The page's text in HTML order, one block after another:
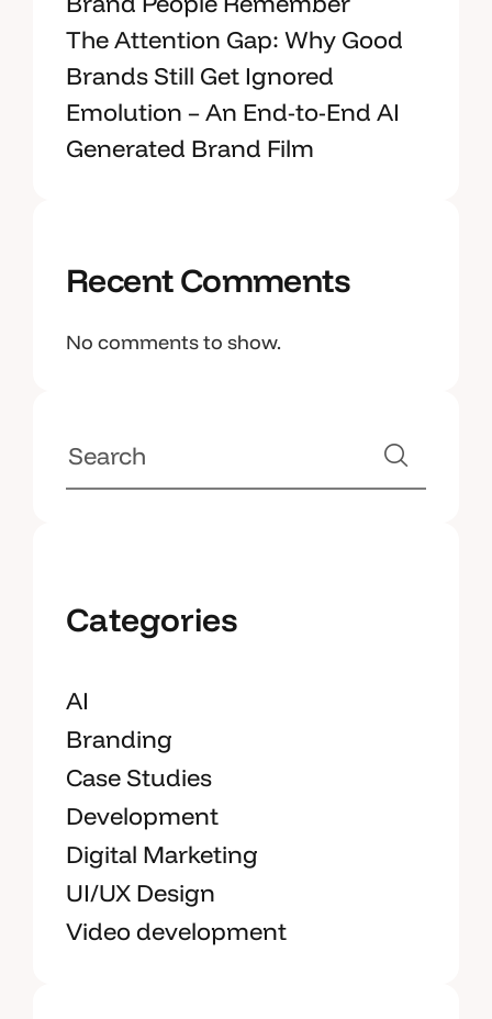
The Attention Gap: Why Good
Brands Still Get Ignored
Emolution – An End-to-End AI
Generated Brand Film
Recent Comments
No comments to show.
Categories
AI
Branding
Case Studies
Development
Digital Marketing
UI/UX Design
Video development